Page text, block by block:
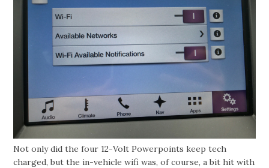
Not only did the four 12-Volt Powerpoints keep tech
charged, but the in-vehicle wifi was, of course, a bit hit with